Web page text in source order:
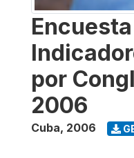
por
2006
Cuba, 2006